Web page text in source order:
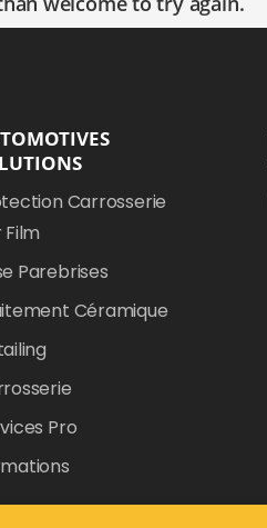
Carrosserie
Film
Parebrises
Céramique
Pro